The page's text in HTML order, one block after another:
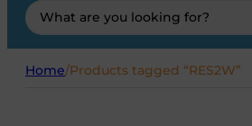
Search
...
Home/Products tagged “RES2W”